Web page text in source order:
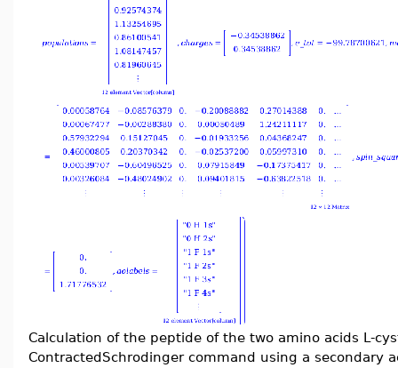
Calculation of the peptide of the two amino acids L-
ContractedSchrodinger command using a secondary